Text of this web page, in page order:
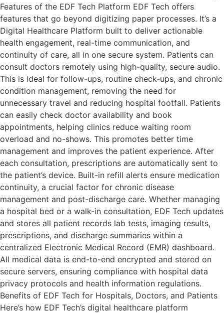
Features of the EDF Tech Platform EDF Tech offers
features that go beyond digitizing paper processes. It’s a
Digital Healthcare Platform built to deliver actionable
health engagement, real-time communication, and
continuity of care, all in one secure system. Patients can
consult doctors remotely using high-quality, secure audio.
This is ideal for follow-ups, routine check-ups, and chronic
condition management, removing the need for
unnecessary travel and reducing hospital footfall. Patients
can easily check doctor availability and book
appointments, helping clinics reduce waiting room
overload and no-shows. This promotes better time
management and improves the patient experience. After
each consultation, prescriptions are automatically sent to
the patient’s device. Built-in refill alerts ensure medication
continuity, a crucial factor for chronic disease
management and post-discharge care. Whether managing
a hospital bed or a walk-in consultation, EDF Tech updates
and stores all patient records lab tests, imaging results,
prescriptions, and discharge summaries within a
centralized Electronic Medical Record (EMR) dashboard.
All medical data is end-to-end encrypted and stored on
secure servers, ensuring compliance with hospital data
privacy protocols and health information regulations.
Benefits of EDF Tech for Hospitals, Doctors, and Patients
Here’s how EDF Tech’s digital healthcare platform